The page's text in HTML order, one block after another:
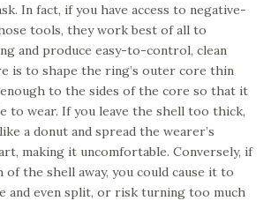
In fact, if you have access to negative-
tools, they work best of all to
and produce easy-to-control, clean
is to shape the ring’s outer core thin
to the sides of the core so that it
to wear. If you leave the shell too thick,
a donut and spread the wearer’s
making it uncomfortable. Conversely, if
the shell away, you could cause it to
and even split, or risk turning too much